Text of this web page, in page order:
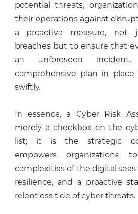
potential threats,
their operations against
a proactive measure, not
breaches but to ensure that
an unforeseen
comprehensive plan in
swiftly.
In essence, a Cyber Risk
merely a checkbox on the
list; it is the strategic
empowers organizations
complexities of the digital
resilience, and a proactive
relentless tide of cyber threats.